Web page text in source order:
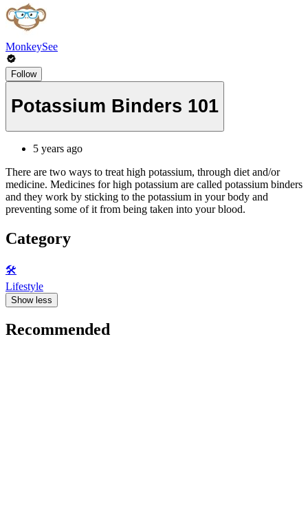
MonkeySee
Follow
Potassium Binders 101
5 years ago
There are two ways to treat high potassium, through diet and/or
medicine. Medicines for high potassium are called potassium binders
and they work by sticking to the potassium in your body and
preventing some of it from being taken into your blood.
Category
🛠️
Lifestyle
Show less
Recommended